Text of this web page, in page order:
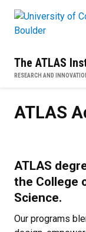
The ATLAS
RESEARCH AND
ATLAS
ATLAS
the College
Science.
Our programs